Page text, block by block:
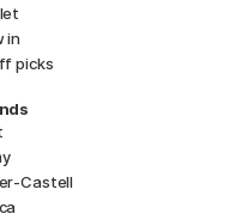
in
picks
Castell